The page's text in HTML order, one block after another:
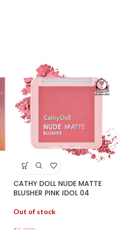
CATHY DOLL NUDE MATTE
BLUSHER PINK IDOL 04
Out of stock